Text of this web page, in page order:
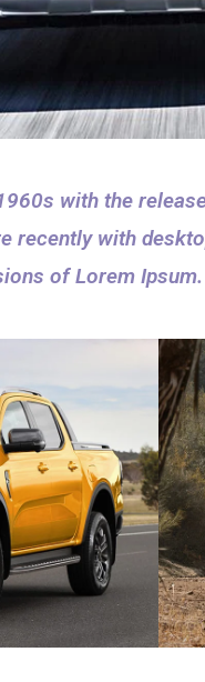
with the
recently with
of Lorem Ipsum.